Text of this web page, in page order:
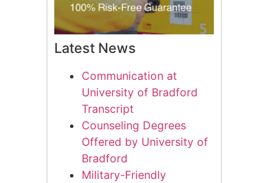
Latest News
Communication at
University of Bradford
Transcript
Counseling Degrees
Offered by University of
Bradford
Military-Friendly